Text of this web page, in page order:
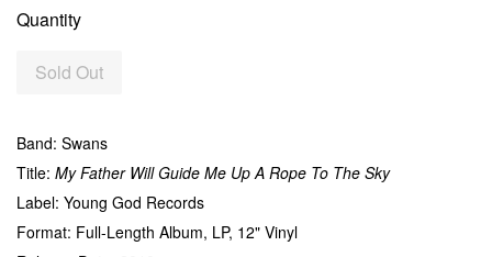
Quantity
Sold Out
Band: Swans
Title: My Father Will Guide Me Up A Rope To The Sky
Label: Young God Records
Format: Full-Length Album, LP, 12" Vinyl